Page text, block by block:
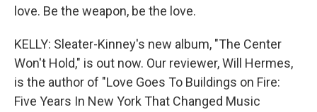
love. Be the weapon, be the love.
KELLY: Sleater-Kinney's new album, "The Center
Won't Hold," is out now. Our reviewer, Will Hermes,
is the author of "Love Goes To Buildings on Fire:
Five Years In New York That Changed Music